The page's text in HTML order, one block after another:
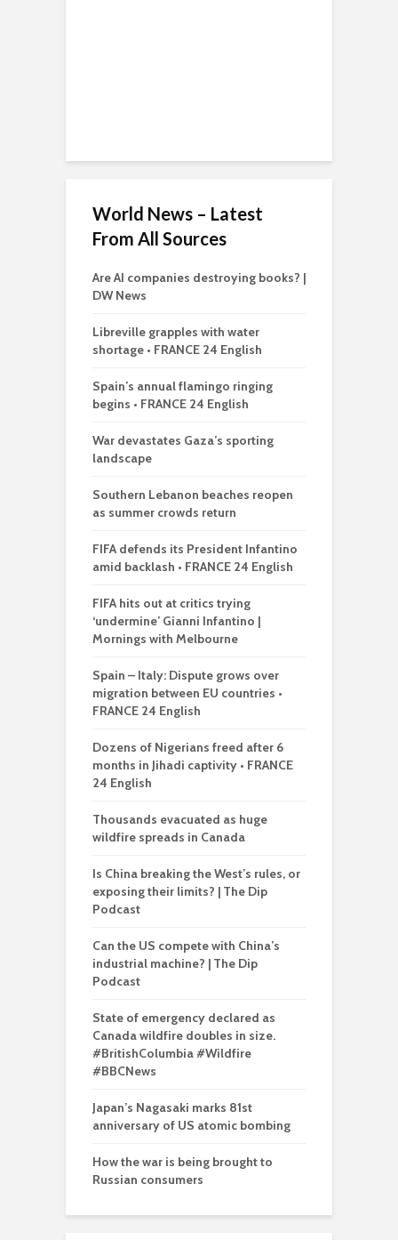
World News – Latest
From All Sources
Are AI companies destroying books? |
DW News
Libreville grapples with water
shortage • FRANCE 24 English
Spain’s annual flamingo ringing
begins • FRANCE 24 English
War devastates Gaza’s sporting
landscape
Southern Lebanon beaches reopen
as summer crowds return
FIFA defends its President Infantino
amid backlash • FRANCE 24 English
FIFA hits out at critics trying
‘undermine’ Gianni Infantino |
Mornings with Melbourne
Spain – Italy: Dispute grows over
migration between EU countries •
FRANCE 24 English
Dozens of Nigerians freed after 6
months in Jihadi captivity • FRANCE
24 English
Thousands evacuated as huge
wildfire spreads in Canada
Is China breaking the West’s rules, or
exposing their limits? | The Dip
Podcast
Can the US compete with China’s
industrial machine? | The Dip
Podcast
State of emergency declared as
Canada wildfire doubles in size.
#BritishColumbia #Wildfire
#BBCNews
Japan’s Nagasaki marks 81st
anniversary of US atomic bombing
How the war is being brought to
Russian consumers